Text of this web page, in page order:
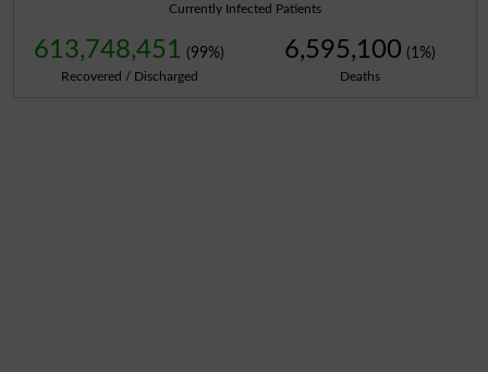
Currently Infected Patients
613,748,451 (99%)
Recovered / Discharged
6,595,100 (1%)
Deaths